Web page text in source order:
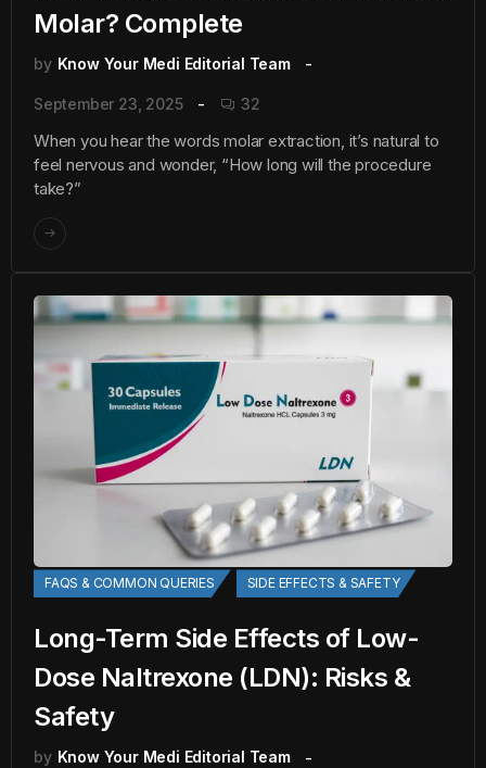
Molar? Complete
by Know Your Medi Editorial Team
September 23, 2025 32
When you hear the words molar extraction, it’s natural to
feel nervous and wonder, “How long will the procedure
take?”
FAQS & COMMON QUERIES SIDE EFFECTS & SAFETY
Long-Term Side Effects of Low-
Dose Naltrexone (LDN): Risks &
Safety
by Know Your Medi Editorial Team